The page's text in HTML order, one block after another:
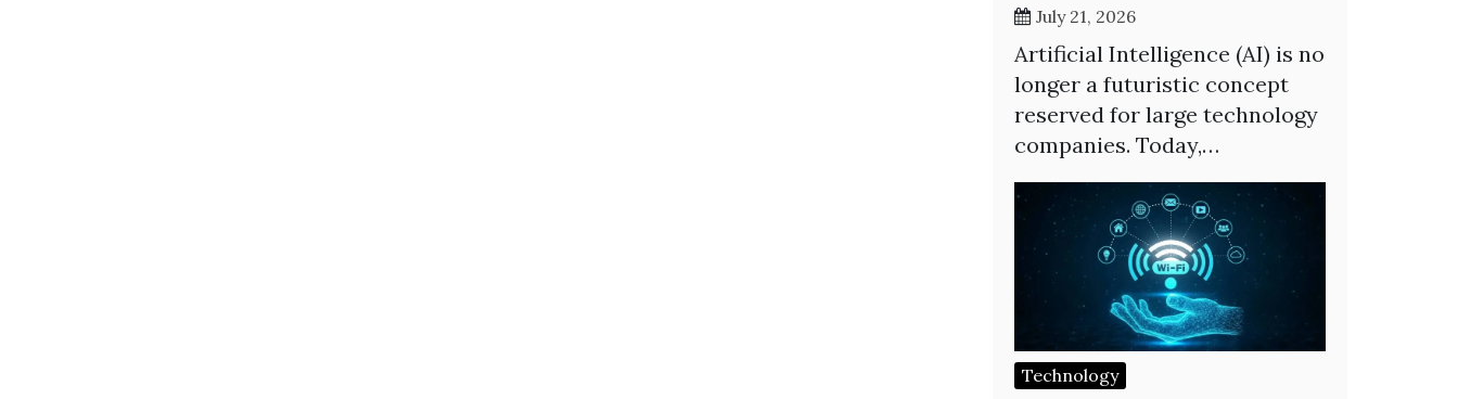
July 21, 2026
Artificial Intelligence (AI) is no
longer a futuristic concept
reserved for large technology
companies. Today,…
Technology